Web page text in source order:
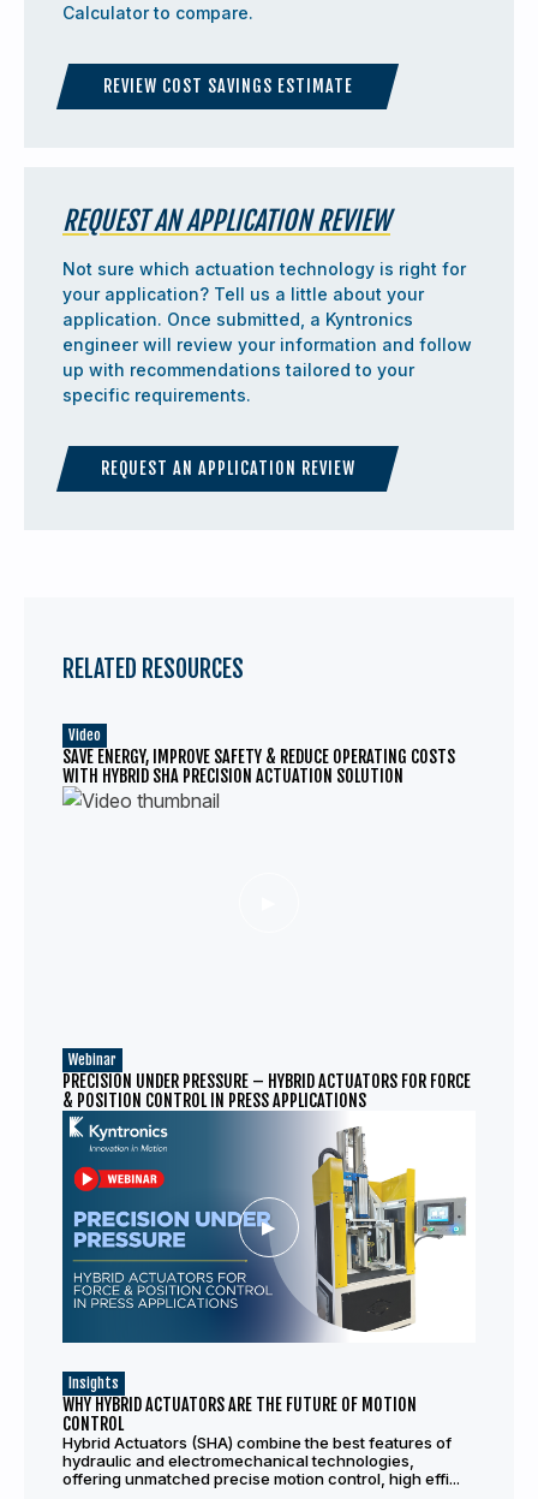
Calculator to compare.
REVIEW COST SAVINGS ESTIMATE
REQUEST AN APPLICATION REVIEW
Not sure which actuation technology is right for
your application? Tell us a little about your
application. Once submitted, a Kyntronics
engineer will review your information and follow
up with recommendations tailored to your
specific requirements.
REQUEST AN APPLICATION REVIEW
RELATED RESOURCES
Video
SAVE ENERGY, IMPROVE SAFETY & REDUCE OPERATING COSTS
WITH HYBRID SHA PRECISION ACTUATION SOLUTION
Webinar
PRECISION UNDER PRESSURE – HYBRID ACTUATORS FOR FORCE
& POSITION CONTROL IN PRESS APPLICATIONS
Insights
WHY HYBRID ACTUATORS ARE THE FUTURE OF MOTION
CONTROL
Hybrid Actuators (SHA) combine the best features of
hydraulic and electromechanical technologies,
offering unmatched precise motion control, high effi...